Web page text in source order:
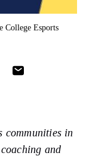
College Esports
communities in
and